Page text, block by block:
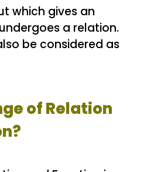
which gives an
a relation.
be considered as
of Relation